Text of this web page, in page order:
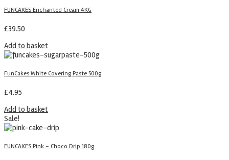
FUNCAKES Enchanted Cream 4KG
£39.50
Add to basket
FunCakes White Covering Paste 500g
£4.95
Add to basket
Sale!
FUNCAKES Pink – Choco Drip 180g